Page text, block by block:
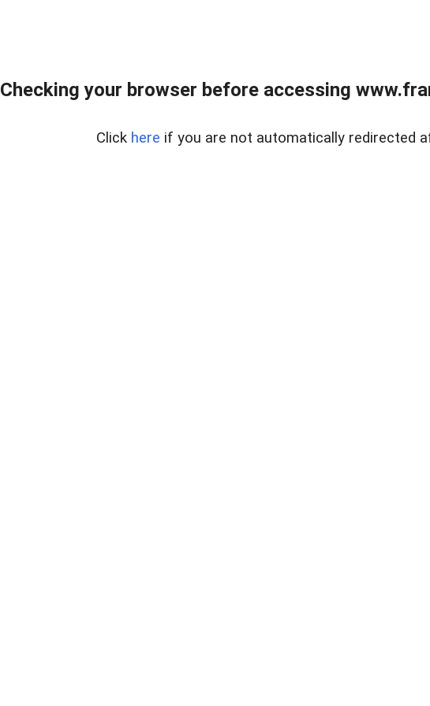
Checking your browser before accessing
Click here if you are not automatically redirected